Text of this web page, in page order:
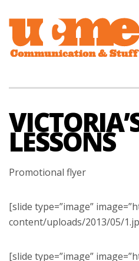
LESSONS
Promotional flyer
[slide type=”image”
content/uploads/2013/05/
[slide type=”image”